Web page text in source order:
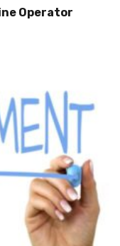
Operator